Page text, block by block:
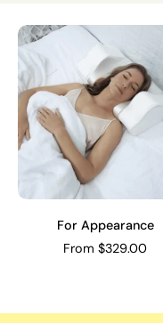
For Appearance
From $329.00